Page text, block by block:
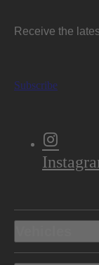
Receive the
Subscribe